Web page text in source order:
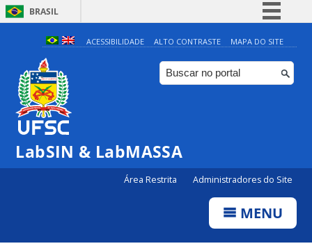
BRASIL
Simplifique!
Comunica BR
Participe
ACESSIBILIDADE ALTO CONTRASTE MAPA DO SITE
LabSIN & LabMASSA
Área Restrita Administradores do Site
MENU